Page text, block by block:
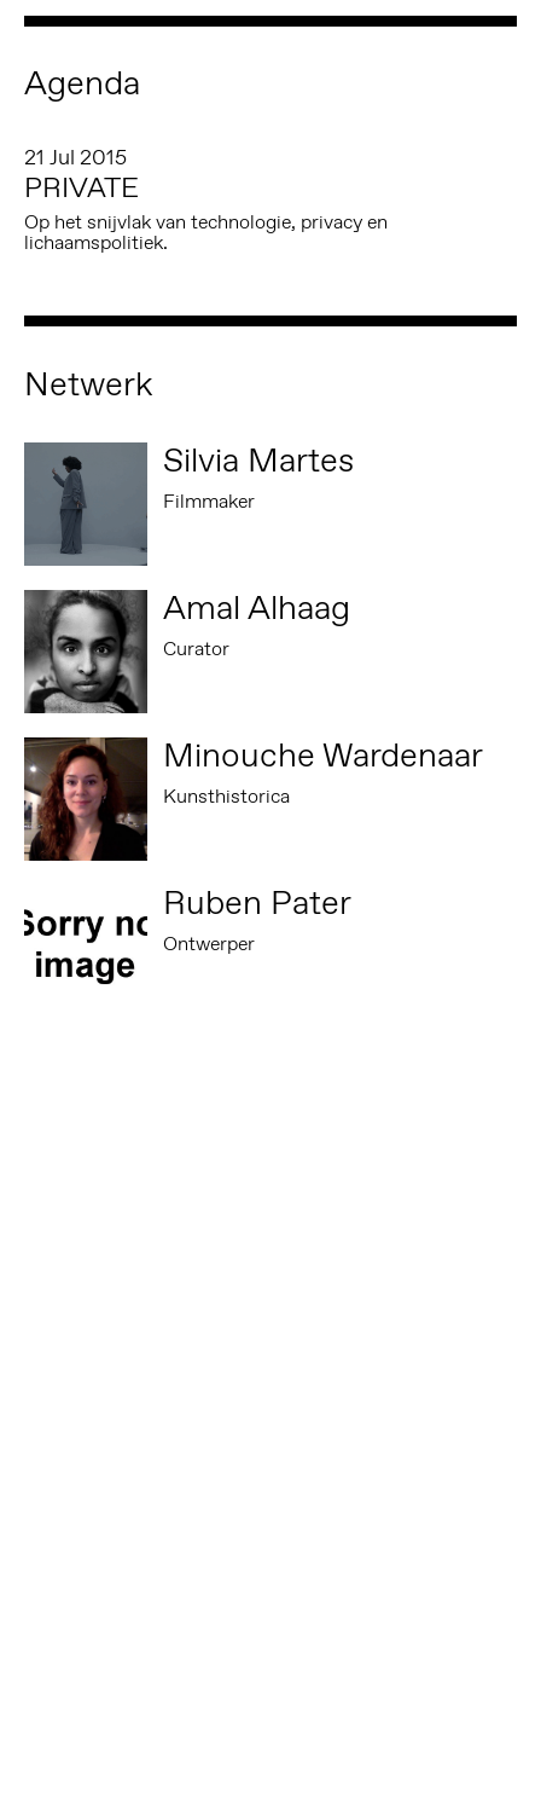
Agenda
21 Jul 2015
PRIVATE
Op het snijvlak van technologie, privacy en
lichaamspolitiek.
Netwerk
Silvia Martes
Filmmaker
Amal Alhaag
Curator
Minouche Wardenaar
Kunsthistorica
Ruben Pater
Ontwerper